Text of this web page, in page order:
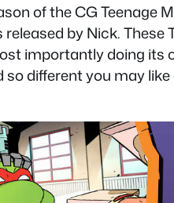
of the CG Teenage
by Nick.
importantly doing
different you may